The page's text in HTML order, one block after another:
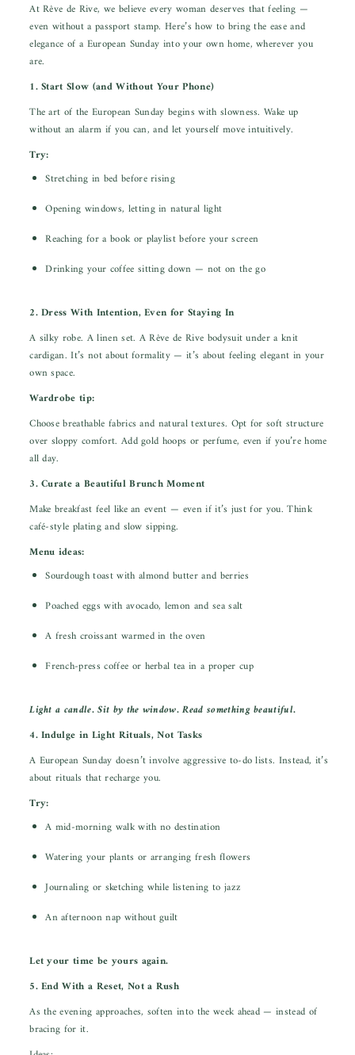
At Rêve de Rive, we believe every woman deserves that feeling —
even without a passport stamp. Here’s how to bring the ease and
elegance of a European Sunday into your own home, wherever you
are.
1. Start Slow (and Without Your Phone)
The art of the European Sunday begins with slowness. Wake up
without an alarm if you can, and let yourself move intuitively.
Try:
Stretching in bed before rising
Opening windows, letting in natural light
Reaching for a book or playlist before your screen
Drinking your coffee sitting down — not on the go
2. Dress With Intention, Even for Staying In
A silky robe. A linen set. A Rêve de Rive bodysuit under a knit
cardigan. It’s not about formality — it’s about feeling elegant in your
own space.
Wardrobe tip:
Choose breathable fabrics and natural textures. Opt for soft structure
over sloppy comfort. Add gold hoops or perfume, even if you’re home
all day.
3. Curate a Beautiful Brunch Moment
Make breakfast feel like an event — even if it’s just for you. Think
café-style plating and slow sipping.
Menu ideas:
Sourdough toast with almond butter and berries
Poached eggs with avocado, lemon and sea salt
A fresh croissant warmed in the oven
French-press coffee or herbal tea in a proper cup
Light a candle. Sit by the window. Read something beautiful.
4. Indulge in Light Rituals, Not Tasks
A European Sunday doesn’t involve aggressive to-do lists. Instead, it’s
about rituals that recharge you.
Try:
A mid-morning walk with no destination
Watering your plants or arranging fresh flowers
Journaling or sketching while listening to jazz
An afternoon nap without guilt
Let your time be yours again.
5. End With a Reset, Not a Rush
As the evening approaches, soften into the week ahead — instead of
bracing for it.